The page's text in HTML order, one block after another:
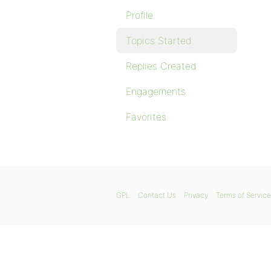
Profile
Topics Started
Replies Created
Engagements
Favorites
GPL Contact Us Privacy Terms of Service